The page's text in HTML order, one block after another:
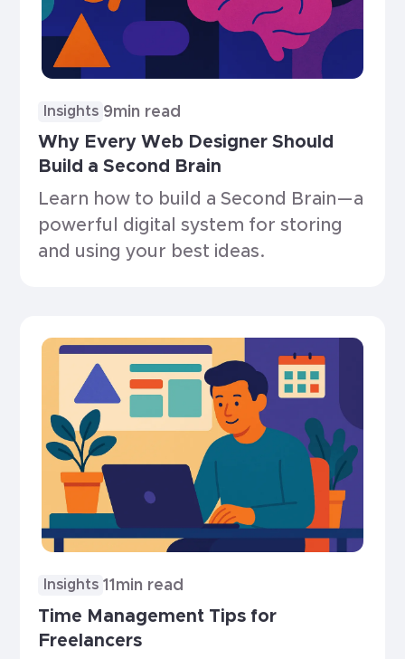
Insights 9min read
Why Every Web Designer Should
Build a Second Brain
Learn how to build a Second Brain—a
powerful digital system for storing
and using your best ideas.
Insights 11 min read
Time Management Tips for
Freelancers